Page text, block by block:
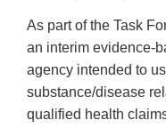
As part of the Task
an interim evidence-
agency intended to
substance/disease
qualified health